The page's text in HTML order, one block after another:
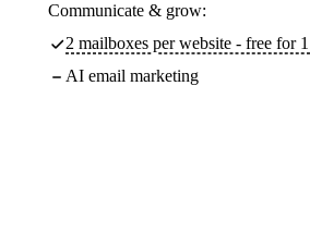
Communicate & grow:
2 mailboxes per website - free for
AI email marketing